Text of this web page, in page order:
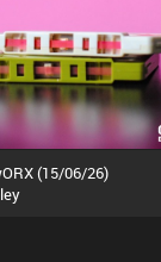
(15/06/26)